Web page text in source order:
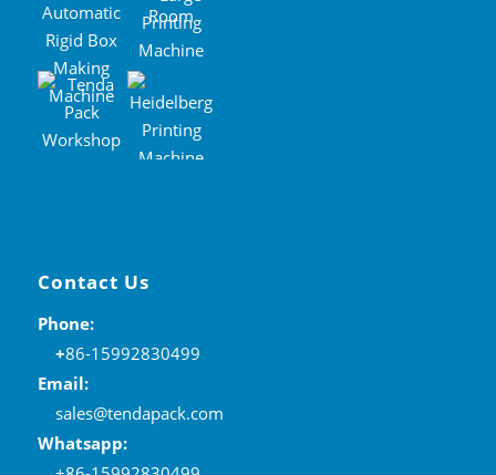
Contact Us
Phone:
+86-15992830499
Email:
sales@tendapack.com
Whatsapp: